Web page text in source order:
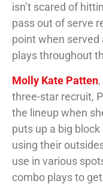
isn’t scared of
pass out of serve
point when served
plays throughout
Molly Kate Patten
three-star recruit,
the lineup when
puts up a big
using their
use in various
combo plays to